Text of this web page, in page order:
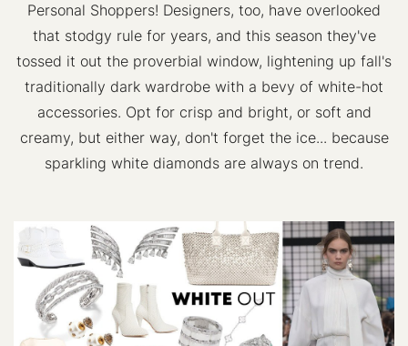
Personal Shoppers! Designers, too, have overlooked
that stodgy rule for years, and this season they've
tossed it out the proverbial window, lightening up fall's
traditionally dark wardrobe with a bevy of white-hot
accessories. Opt for crisp and bright, or soft and
creamy, but either way, don't forget the ice... because
sparkling white diamonds are always on trend.